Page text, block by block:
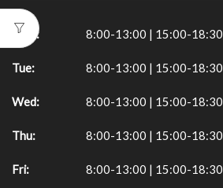
Mon: 8:00-13:00 | 15:00-18:30
Tue: 8:00-13:00 | 15:00-18:30
Wed: 8:00-13:00 | 15:00-18:30
Thu: 8:00-13:00 | 15:00-18:30
Fri: 8:00-13:00 | 15:00-18:30